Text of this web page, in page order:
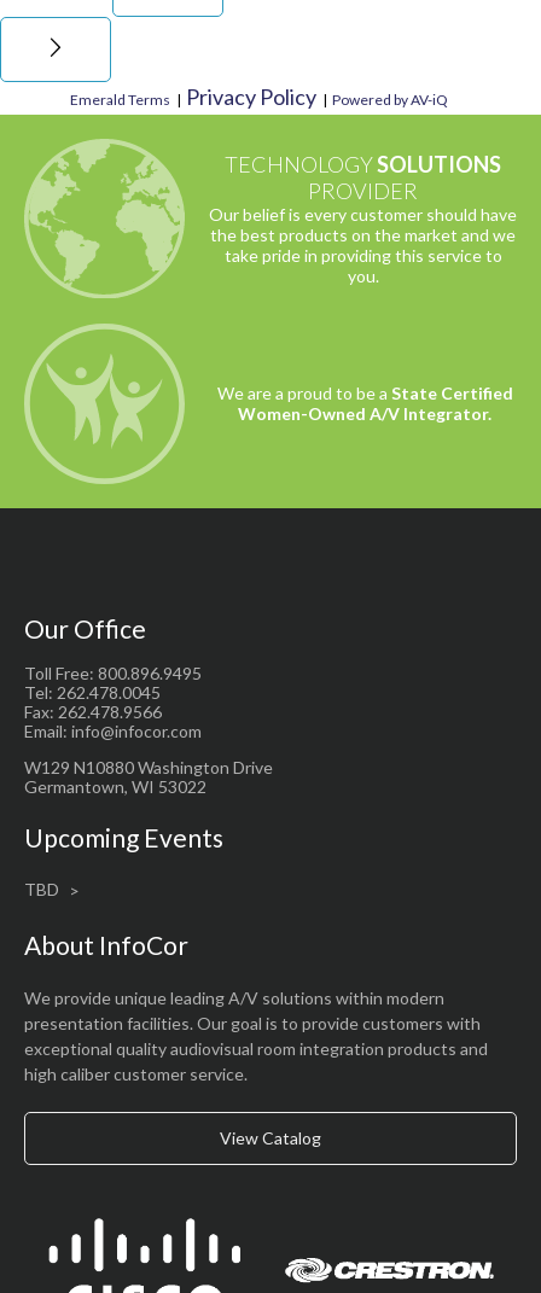
Emerald Terms | Privacy Policy | Powered by AV-iQ
TECHNOLOGYSOLUTIONS
PROVIDER
Our belief is every customer should have
the best products on the market and we
take pride in providing this service to
you.
We are a proud to be a State Certified
Women-Owned A/V Integrator.
Our Office
Toll Free: 800.896.9495
Tel: 262.478.0045
Fax: 262.478.9566
Email: info@infocor.com
W129 N10880 Washington Drive
Germantown, WI 53022
Upcoming Events
TBD
About InfoCor
We provide unique leading A/V solutions within modern
presentation facilities. Our goal is to provide customers with
exceptional quality audiovisual room integration products and
high caliber customer service.
View Catalog